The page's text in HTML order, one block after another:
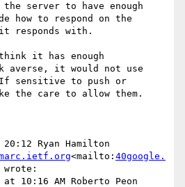
server to have enough
how to respond on the
responds with.
it has enough
averse, it would not use
sensitive to push or
the care to allow them.
Ryan Hamilton
<mailto: 40google.
wrote:
10:16 AM Roberto Peon